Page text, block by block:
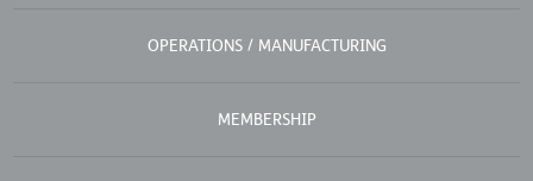
OPERATIONS / MANUFACTURING
MEMBERSHIP